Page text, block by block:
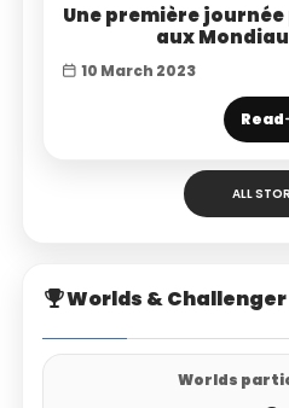
Une première
aux
10 March 2023
Read
ALL
Worlds &
Worlds